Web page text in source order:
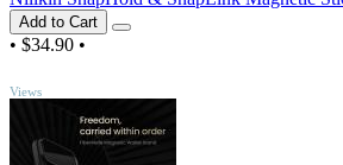
Add to Cart
• $34.90 •
Views